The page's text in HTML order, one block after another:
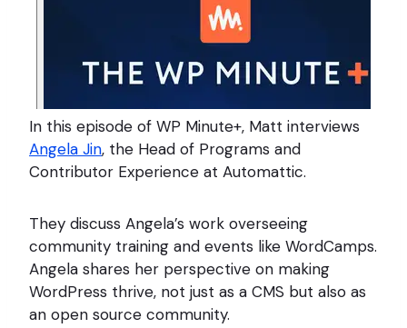
In this episode of WP Minute+, Matt interviews
Angela Jin, the Head of Programs and
Contributor Experience at Automattic.
They discuss Angela’s work overseeing
community training and events like WordCamps.
Angela shares her perspective on making
WordPress thrive, not just as a CMS but also as
an open source community.